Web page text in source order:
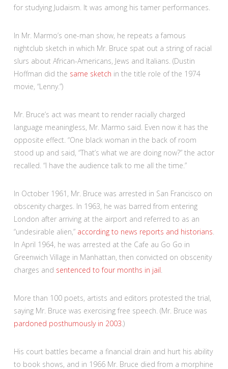
for studying Judaism. It was among his tamer performances.
In Mr. Marmo’s one-man show, he repeats a famous
nightclub sketch in which Mr. Bruce spat out a string of racial
slurs about African-Americans, Jews and Italians. (Dustin
Hoffman did the same sketch in the title role of the 1974
movie, “Lenny.”)
Mr. Bruce’s act was meant to render racially charged
language meaningless, Mr. Marmo said. Even now it has the
opposite effect. “One black woman in the back of room
stood up and said, “That’s what we are doing now?” the actor
recalled. “I have the audience talk to me all the time.”
In October 1961, Mr. Bruce was arrested in San Francisco on
obscenity charges. In 1963, he was barred from entering
London after arriving at the airport and referred to as an
“undesirable alien,” according to news reports and historians.
In April 1964, he was arrested at the Cafe au Go Go in
Greenwich Village in Manhattan, then convicted on obscenity
charges and sentenced to four months in jail.
More than 100 poets, artists and editors protested the trial,
saying Mr. Bruce was exercising free speech. (Mr. Bruce was
pardoned posthumously in 2003.)
His court battles became a financial drain and hurt his ability
to book shows, and in 1966 Mr. Bruce died from a morphine